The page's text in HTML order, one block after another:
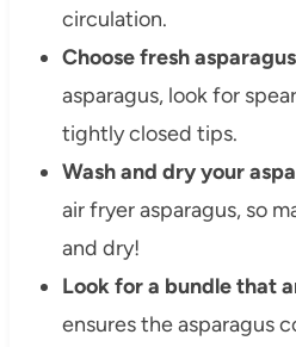
circulation.
Choose fresh
asparagus, look for
tightly closed tips.
Wash and dry your
air fryer asparagus, so
and dry!
Look for a bundle that
ensures the asparagus